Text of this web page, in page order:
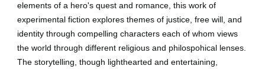
elements of a hero's quest and romance, this work of
experimental fiction explores themes of justice, free will, and
identity through compelling characters each of whom views
the world through different religious and philospohical lenses.
The storytelling, though lighthearted and entertaining,